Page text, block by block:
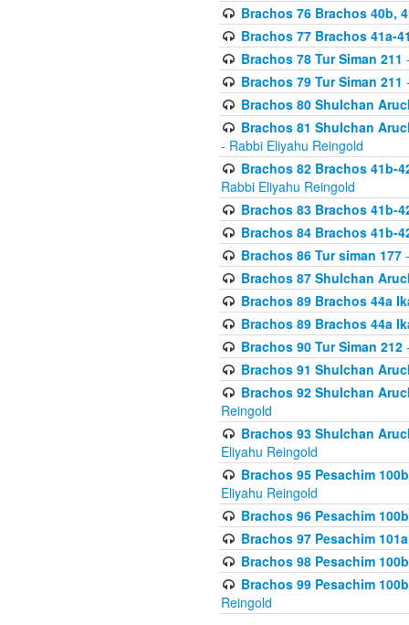
Brachos 76 Brachos 40b,
Brachos 77 Brachos 41a-
Brachos 78 Tur Siman 211
Brachos 79 Tur Siman 211
Brachos 80 Shulchan
Brachos 81 Shulchan
- Rabbi Eliyahu Reingold
Brachos 82 Brachos 41b-
Rabbi Eliyahu Reingold
Brachos 83 Brachos 41b-
Brachos 84 Brachos 41b-
Brachos 86 Tur siman 177-
Brachos 87 Shulchan
Brachos 89 Brachos 44a
Brachos 89 Brachos 44a
Brachos 90 Tur Siman 212
Brachos 91 Shulchan
Brachos 92 Shulchan
Reingold
Brachos 93 Shulchan
Eliyahu Reingold
Brachos 95 Pesachim
Eliyahu Reingold
Brachos 96 Pesachim
Brachos 97 Pesachim
Brachos 98 Pesachim
Brachos 99 Pesachim
Reingold